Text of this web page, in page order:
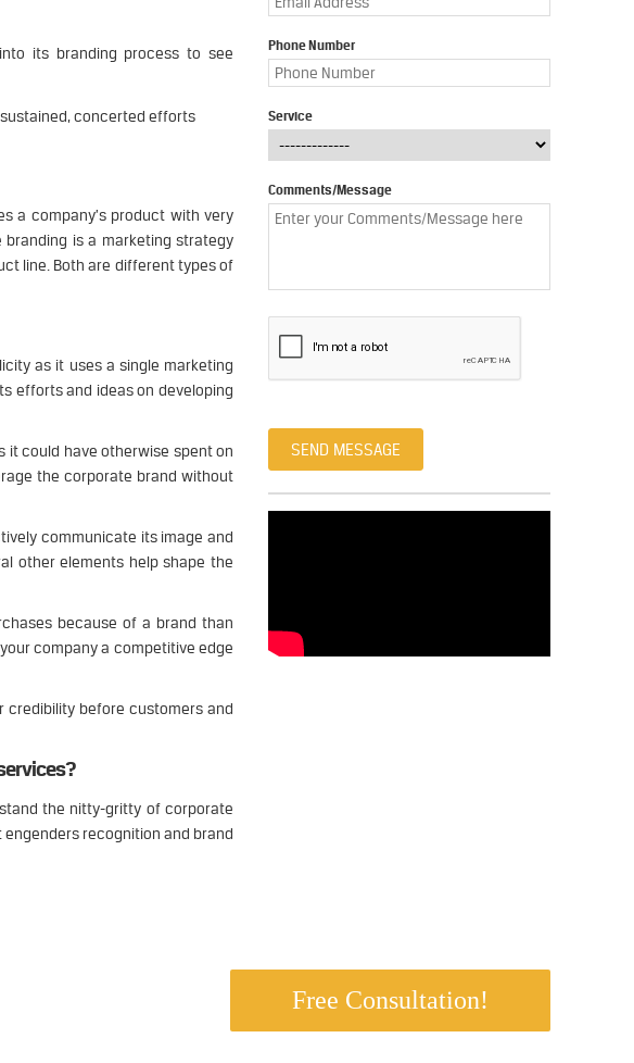
its branding process to see
concerted efforts
a company’s product with very
branding is a marketing strategy
line. Both are different types of
as it uses a single marketing
efforts and ideas on developing
it could have otherwise spent on
the corporate brand without
communicate its image and
other elements help shape the
because of a brand than
company a competitive edge
credibility before customers and
the nitty-gritty of corporate
recognition and brand
Phone Number
Service
Comments/Message
SEND MESSAGE
Free Consultation!